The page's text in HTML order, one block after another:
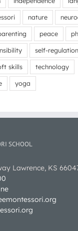
nature
peace
self-regulation
skills technology
yoga
SCHOOL
Lawrence, KS